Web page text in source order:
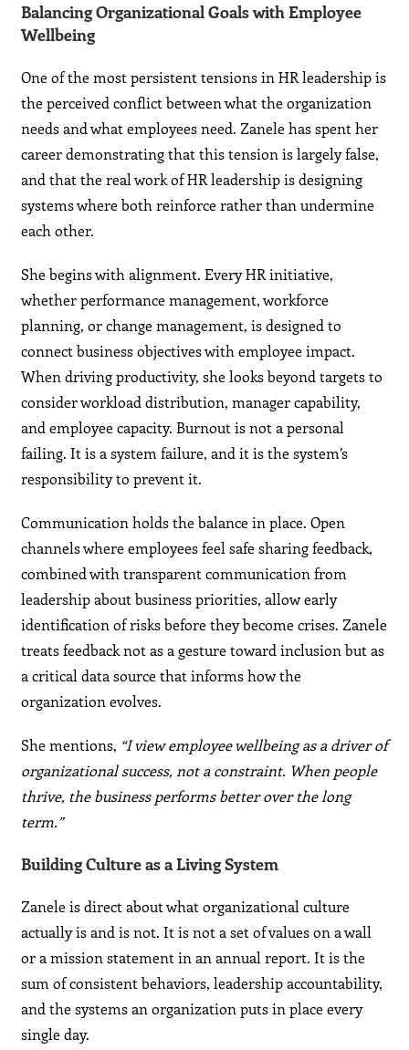
Balancing Organizational Goals with Employee
Wellbeing
One of the most persistent tensions in HR leadership is
the perceived conflict between what the organization
needs and what employees need. Zanele has spent her
career demonstrating that this tension is largely false,
and that the real work of HR leadership is designing
systems where both reinforce rather than undermine
each other.
She begins with alignment. Every HR initiative,
whether performance management, workforce
planning, or change management, is designed to
connect business objectives with employee impact.
When driving productivity, she looks beyond targets to
consider workload distribution, manager capability,
and employee capacity. Burnout is not a personal
failing. It is a system failure, and it is the system’s
responsibility to prevent it.
Communication holds the balance in place. Open
channels where employees feel safe sharing feedback,
combined with transparent communication from
leadership about business priorities, allow early
identification of risks before they become crises. Zanele
treats feedback not as a gesture toward inclusion but as
a critical data source that informs how the
organization evolves.
She mentions, “I view employee wellbeing as a driver of
organizational success, not a constraint. When people
thrive, the business performs better over the long
term.”
Building Culture as a Living System
Zanele is direct about what organizational culture
actually is and is not. It is not a set of values on a wall
or a mission statement in an annual report. It is the
sum of consistent behaviors, leadership accountability,
and the systems an organization puts in place every
single day.